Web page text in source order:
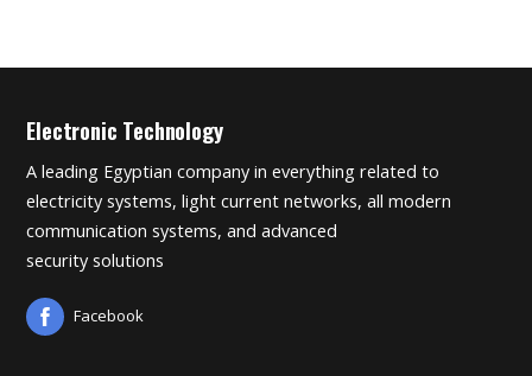
Electronic Technology
A leading Egyptian company in everything related to
electricity systems, light current networks, all modern
communication systems, and advanced
security solutions
Facebook